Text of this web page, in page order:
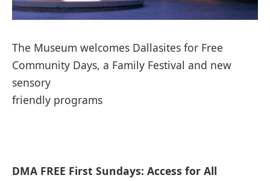
The Museum welcomes Dallasites for Free
Community Days, a Family Festival and new
sensory
friendly programs
DMA FREE First Sundays: Access for All